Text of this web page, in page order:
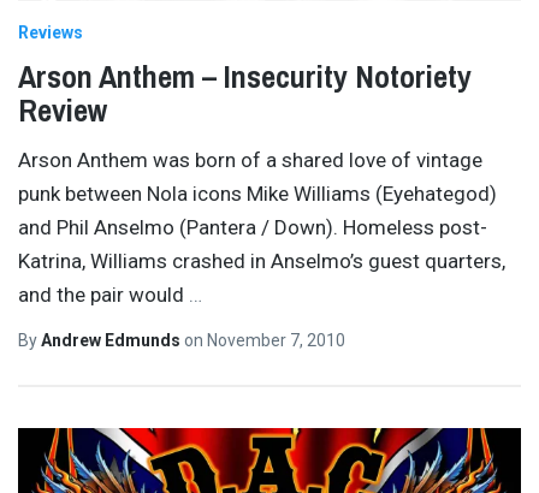
Reviews
Arson Anthem – Insecurity Notoriety
Review
Arson Anthem was born of a shared love of vintage
punk between Nola icons Mike Williams (Eyehategod)
and Phil Anselmo (Pantera / Down). Homeless post-
Katrina, Williams crashed in Anselmo’s guest quarters,
and the pair would
ByAndrew Edmunds on November 7, 2010